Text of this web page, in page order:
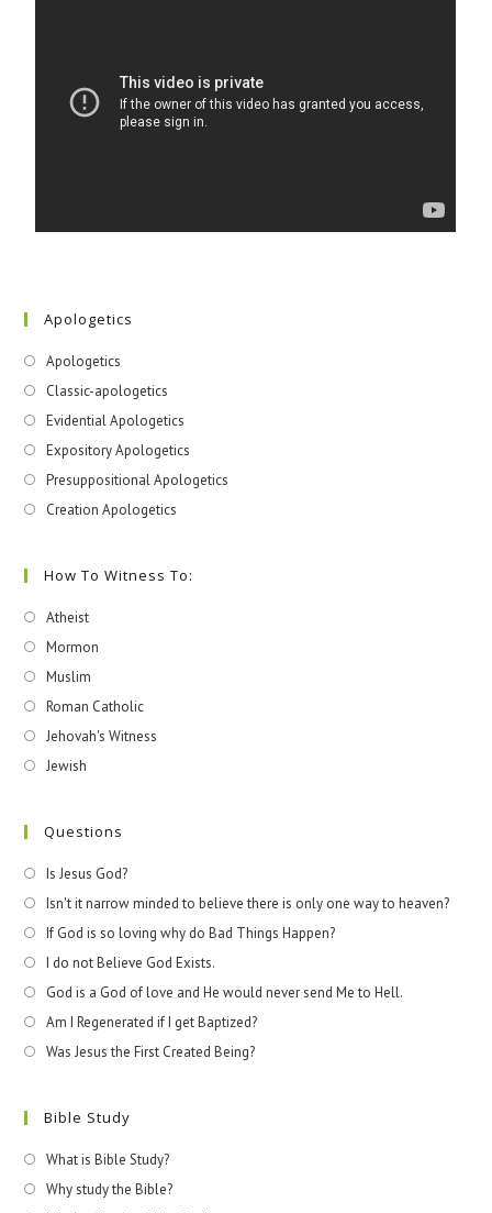
Apologetics
Apologetics
Classic-apologetics
Evidential Apologetics
Expository Apologetics
Presuppositional Apologetics
Creation Apologetics
How To Witness To:
Atheist
Mormon
Muslim
Roman Catholic
Jehovah's Witness
Jewish
Questions
Is Jesus God?
Isn't it narrow minded to believe there is only one way to heaven?
If God is so loving why do Bad Things Happen?
I do not Believe God Exists.
God is a God of love and He would never send Me to Hell.
Am I Regenerated if I get Baptized?
Was Jesus the First Created Being?
Bible Study
What is Bible Study?
Why study the Bible?